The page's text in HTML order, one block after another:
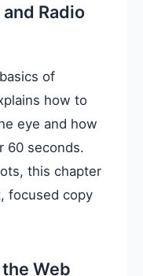
Radio
of
how to
eye and how
60 seconds.
this chapter
focused copy
Web